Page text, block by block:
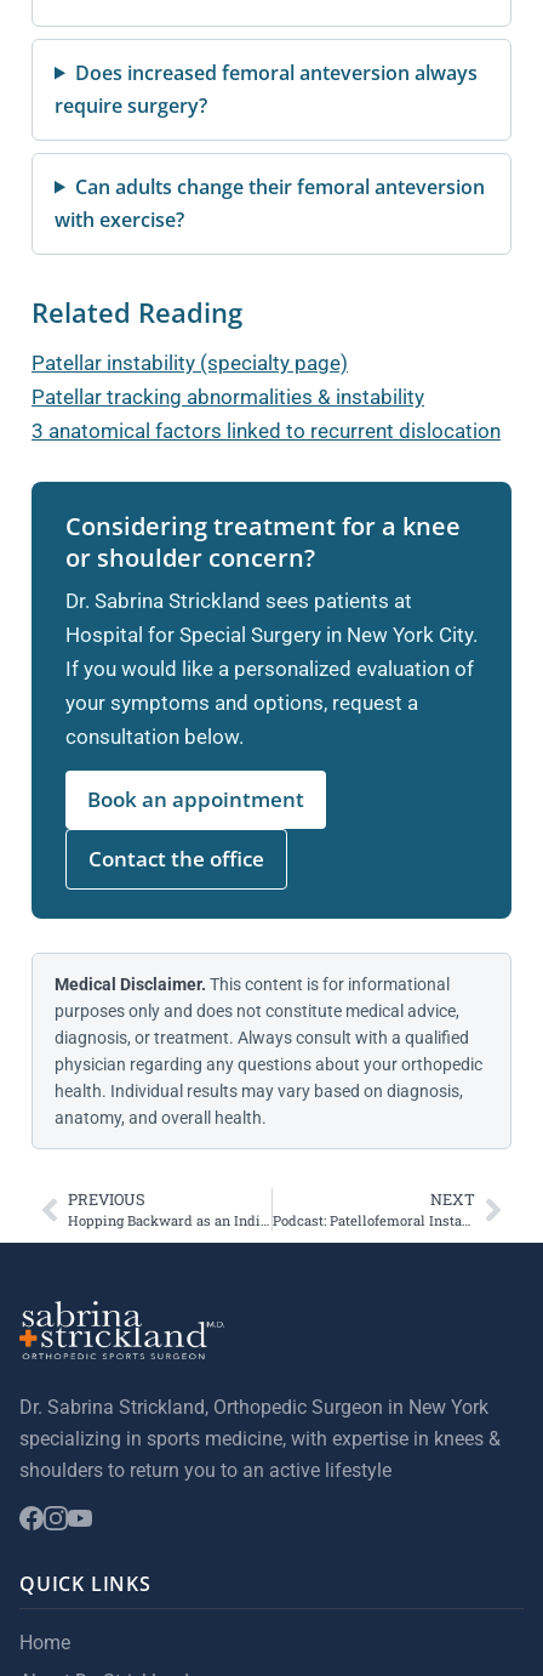
Does increased femoral anteversion always
require surgery?
Can adults change their femoral anteversion
with exercise?
Related Reading
Patellar instability (specialty page)
Patellar tracking abnormalities & instability
3 anatomical factors linked to recurrent dislocation
Considering treatment for a knee
or shoulder concern?
Dr. Sabrina Strickland sees patients at
Hospital for Special Surgery in New York City.
If you would like a personalized evaluation of
your symptoms and options, request a
consultation below.
Book an appointment
Contact the office
Medical Disclaimer. This content is for informational
purposes only and does not constitute medical advice,
diagnosis, or treatment. Always consult with a qualified
physician regarding any questions about your orthopedic
health. Individual results may vary based on diagnosis,
anatomy, and overall health.
PREVIOUS
Hopping Backward as an Indication of Recovery from ACL reconstruction
NEXT
Podcast: Patellofemoral Instability & Cartilage Lesions
Dr. Sabrina Strickland, Orthopedic Surgeon in New York
specializing in sports medicine, with expertise in knees &
shoulders to return you to an active lifestyle
QUICK LINKS
Home